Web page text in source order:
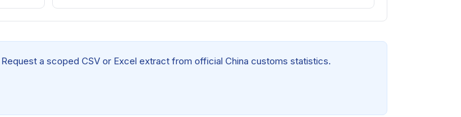
a scoped CSV or Excel extract from official China customs statistics.